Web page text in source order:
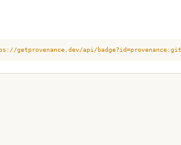
getprovenance.dev/api/